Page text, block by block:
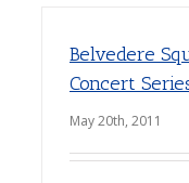
Belvedere
Concert
May 20th, 2011